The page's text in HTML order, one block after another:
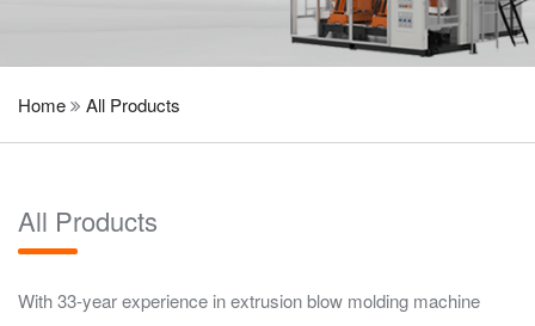
Home All Products
All Products
With 33-year experience in extrusion blow molding machine